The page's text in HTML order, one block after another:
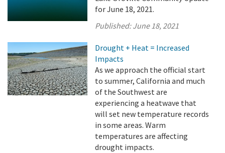
for June 18, 2021.
Published:June 18, 2021
Drought + Heat = Increased
Impacts
As we approach the official start
to summer, California and much
of the Southwest are
experiencing a heatwave that
will set new temperature records
in some areas. Warm
temperatures are affecting
drought impacts.